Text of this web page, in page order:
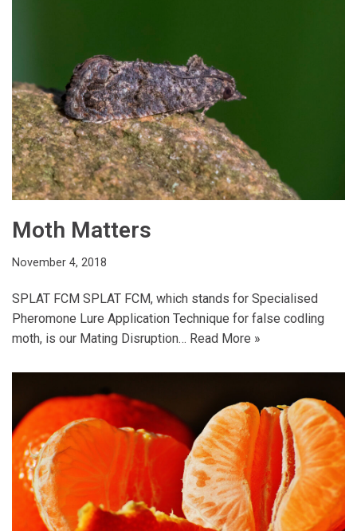
Moth Matters
November 4, 2018
SPLAT FCM SPLAT FCM, which stands for Specialised
Pheromone Lure Application Technique for false codling
moth, is our Mating Disruption… Read More »